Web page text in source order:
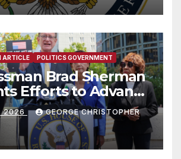
ARTICLE POLITICS GOVERNMENT
Brad Sherman
Efforts to Advance
on the Korean
Act” at Capitol Hill
2026 GEORGE CHRISTOPHER